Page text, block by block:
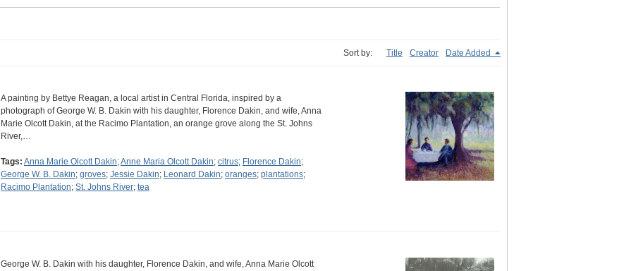
Sort by: Title Creator Date Added
A painting by Bettye Reagan, a local artist in Central Florida, inspired by a
photograph of George W. B. Dakin with his daughter, Florence Dakin, and wife, Anna
Marie Olcott Dakin, at the Racimo Plantation, an orange grove along the St. Johns
River,…
Tags: Anna Marie Olcott Dakin;Anne Maria Olcott Dakin; citrus; Florence Dakin;
George W. B. Dakin; groves; Jessie Dakin; Leonard Dakin; oranges; plantations;
Racimo Plantation; St. Johns River; tea
George W. B. Dakin with his daughter, Florence Dakin, and wife, Anna Marie Olcott